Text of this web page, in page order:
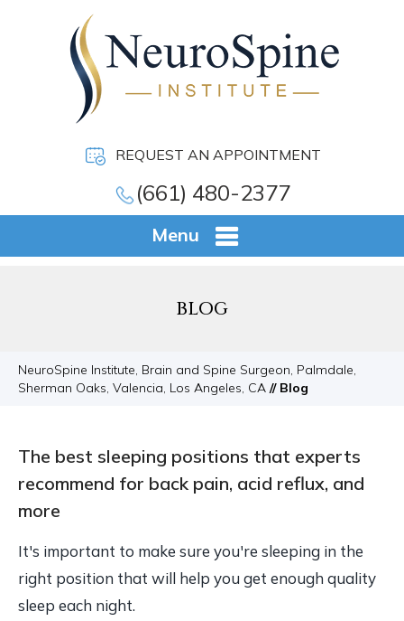
REQUEST AN APPOINTMENT
(661) 480-2377
Menu
BLOG
NeuroSpine Institute, Brain and Spine Surgeon, Palmdale,
Sherman Oaks, Valencia, Los Angeles, CA // Blog
The best sleeping positions that experts
recommend for back pain, acid reflux, and
more
It's important to make sure you're sleeping in the
right position that will help you get enough quality
sleep each night.